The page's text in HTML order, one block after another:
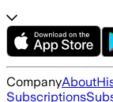
CompanyAbout
Subscriptions